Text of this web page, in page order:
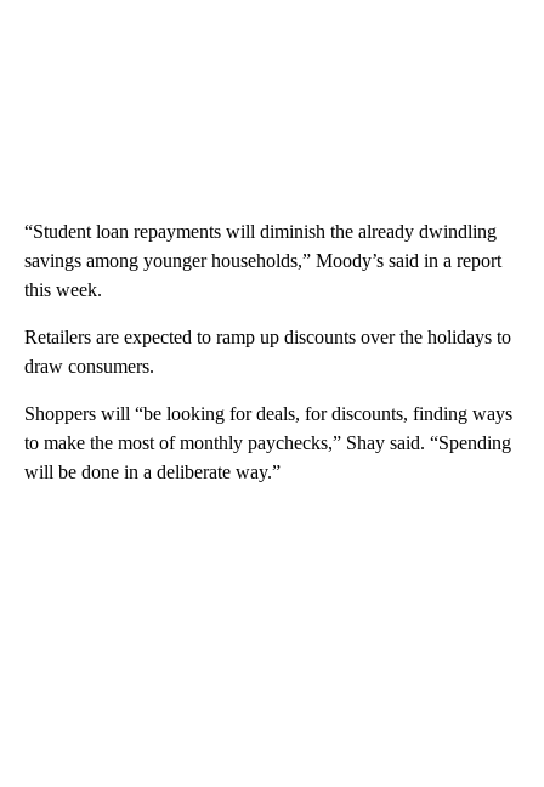
“Student loan repayments will diminish the already dwindling
savings among younger households,” Moody’s said in a report
this week.
Retailers are expected to ramp up discounts over the holidays to
draw consumers.
Shoppers will “be looking for deals, for discounts, finding ways
to make the most of monthly paychecks,” Shay said. “Spending
will be done in a deliberate way.”